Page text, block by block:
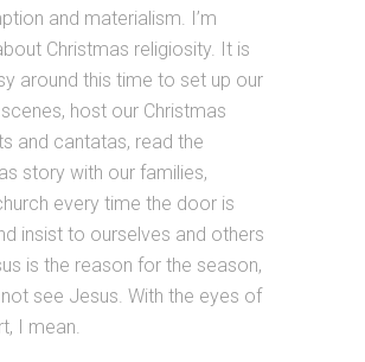
and materialism. I’m
Christmas religiosity. It is
around this time to set up our
host our Christmas
and cantatas, read the
story with our families,
every time the door is
insist to ourselves and others
is the reason for the season,
see Jesus. With the eyes of
I mean.